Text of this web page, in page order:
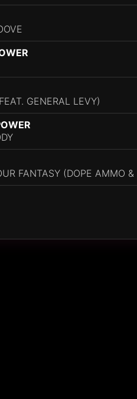
GENERAL LEVY)
FANTASY (DOPE AMMO